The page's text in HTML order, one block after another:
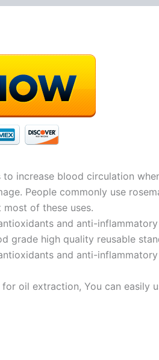
to increase blood circulation
People commonly use
of these uses.
and anti-
grade high quality reusable
and anti-
oil extraction, You can easily